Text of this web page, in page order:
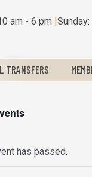
am - 6 pm |
TRANSFERS
has passed.